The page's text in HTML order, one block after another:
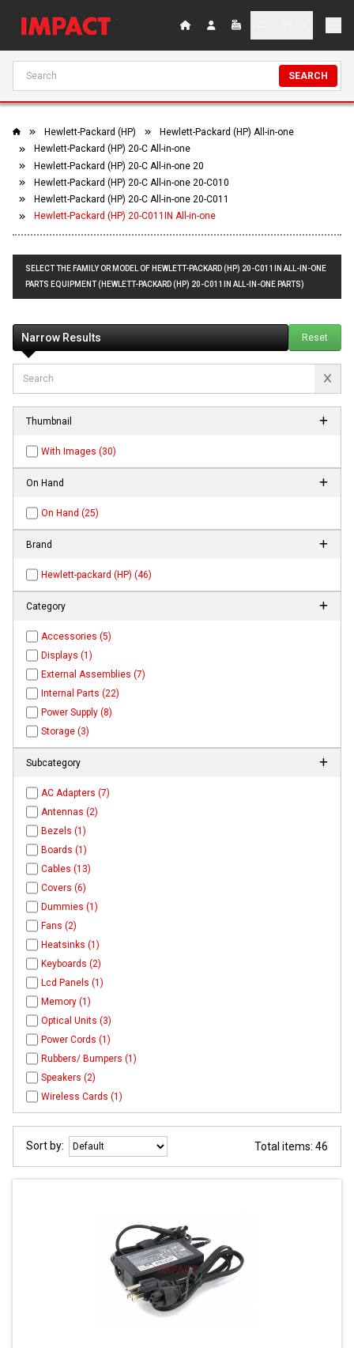
SEARCH
Hewlett-Packard (HP)
Hewlett-Packard (HP) All-in-one
Hewlett-Packard (HP) 20-C All-in-one
Hewlett-Packard (HP) 20-C All-in-one 20
Hewlett-Packard (HP) 20-C All-in-one 20-C010
Hewlett-Packard (HP) 20-C All-in-one 20-C011
Hewlett-Packard (HP) 20-C011IN All-in-one
SELECT THE FAMILY OR MODEL OF HEWLETT-PACKARD (HP) 20-C011IN ALL-IN-ONE
PARTS EQUIPMENT (HEWLETT-PACKARD (HP) 20-C011IN ALL-IN-ONE PARTS)
Narrow Results Reset
Thumbnail
With Images (30)
On Hand
On Hand (25)
Brand
Hewlett-packard (HP) (46)
Category
Accessories (5)
Displays (1)
External Assemblies (7)
Internal Parts (22)
Power Supply (8)
Storage (3)
Subcategory
AC Adapters (7)
Antennas (2)
Bezels (1)
Boards (1)
Cables (13)
Covers (6)
Dummies (1)
Fans (2)
Heatsinks (1)
Keyboards (2)
Lcd Panels (1)
Memory (1)
Optical Units (3)
Power Cords (1)
Rubbers/ Bumpers (1)
Speakers (2)
Wireless Cards (1)
Sort by: Total items: 46